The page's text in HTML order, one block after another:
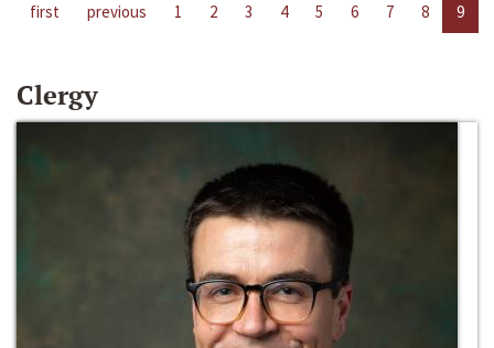
first previous 1 2 3 4 5 6 7 8 9
Clergy